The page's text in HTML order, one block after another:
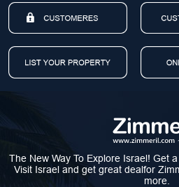
The New Way To Explore Israel! Get
Visit Israel and get great dealfor
more.